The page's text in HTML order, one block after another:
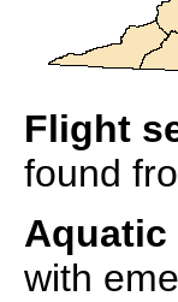
Flight
found
Aquatic
with